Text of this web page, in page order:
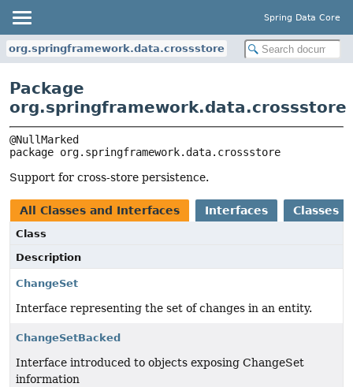
Spring Data Core
org.springframework.data.crossstore
Package
org.springframework.data.crossstore
package org.springframework.data.crossstore
Support for cross-store persistence.
All Classes and Interfaces Interfaces Classes
Class
Description
ChangeSet
Interface representing the set of changes in an entity.
ChangeSetBacked
Interface introduced to objects exposing ChangeSet
information